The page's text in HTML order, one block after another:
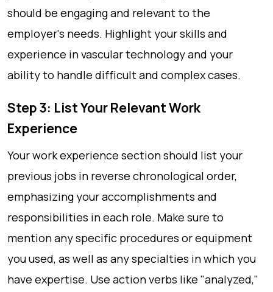
should be engaging and relevant to the
employer's needs. Highlight your skills and
experience in vascular technology and your
ability to handle difficult and complex cases.
Step 3: List Your Relevant Work
Experience
Your work experience section should list your
previous jobs in reverse chronological order,
emphasizing your accomplishments and
responsibilities in each role. Make sure to
mention any specific procedures or equipment
you used, as well as any specialties in which you
have expertise. Use action verbs like "analyzed,"